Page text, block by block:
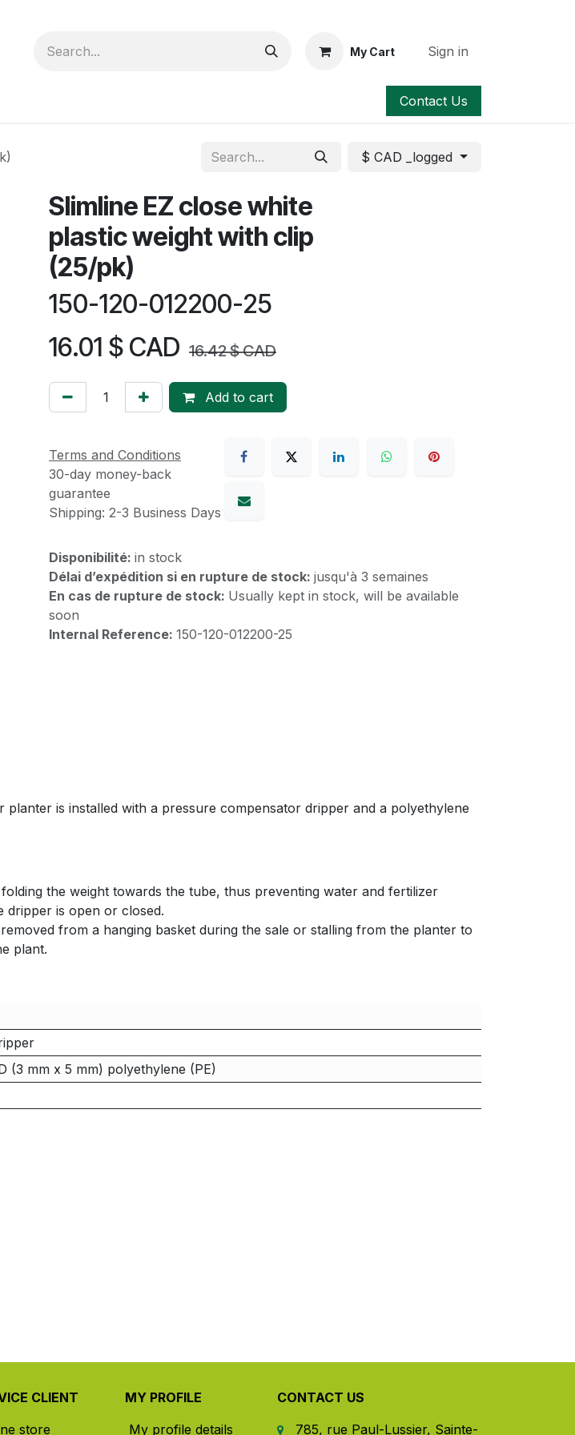
My Cart Sign in
Contact Us
$ CAD _logged
Slimline EZ close white
plastic weight with clip
(25/pk)
150-120-012200-25
16.01 $ CAD 16.42$ CAD
Add to cart
Terms and Conditions
30-day money-back
guarantee
Shipping: 2-3 Business Days
Disponibilité: in stock
Délai d’expédition si en rupture de stock: jusqu'à 3 semaines
En cas de rupture de stock: Usually kept in stock, will be available
soon
Internal Reference: 150-120-012200-25
is installed with a pressure compensator dripper and a polyethylene
the weight towards the tube, thus preventing water and fertilizer
dripper is open or closed.
from a hanging basket during the sale or stalling from the planter to
plant.
(3 mm x 5 mm) polyethylene (PE)
CLIENT
store
MY PROFILE
My profile details
CONTACT US
785, rue Paul-Lussier, Sainte-